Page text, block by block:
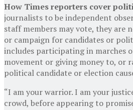
How Times reporters cover
journalists to be independent
staff members may vote, they are
or campaign for candidates or
includes participating in marches
movement or giving money to, or
political candidate or election
“I am your warrior. I am your
crowd, before appearing to